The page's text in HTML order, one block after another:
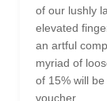
Ready to
£400.00
£425.00
of our lushly
elevated
an artful
myriad of
of 15% will
voucher.
Three
Four